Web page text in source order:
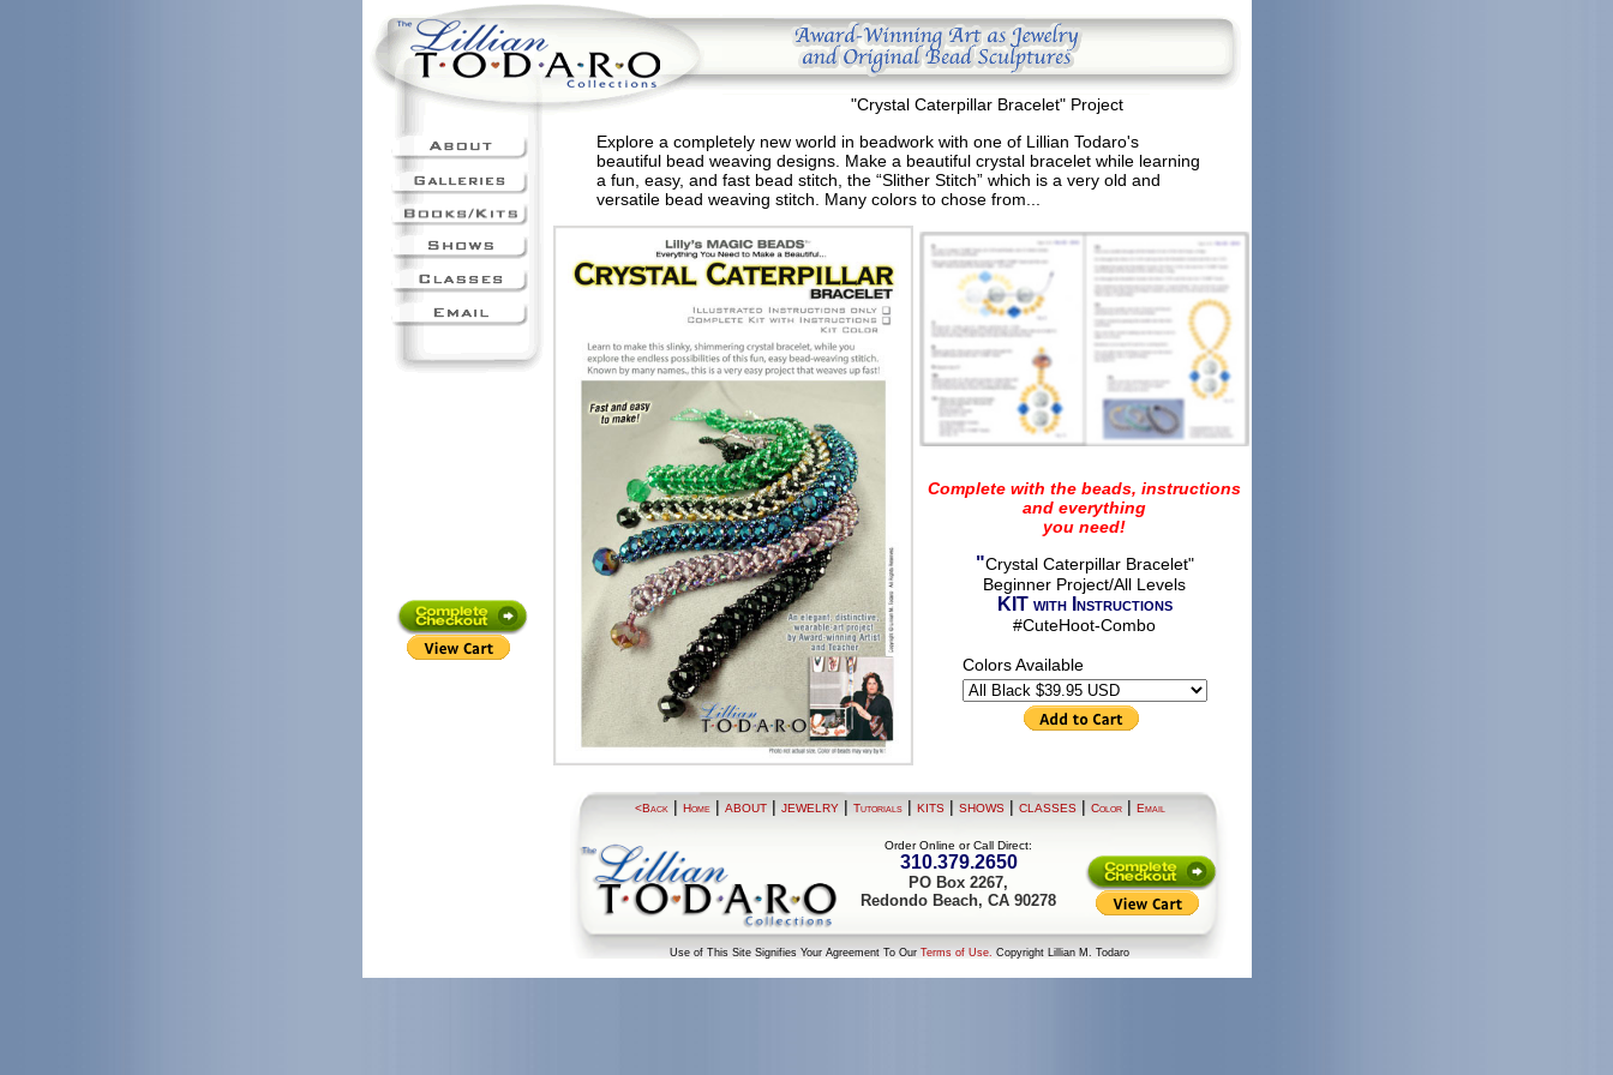
"Crystal Caterpillar Bracelet" Project
Explore a completely new world in beadwork with one of Lillian Todaro's
beautiful bead weaving designs. Make a beautiful crystal bracelet while learning
a fun, easy, and fast bead stitch, the “Slither Stitch” which is a very old and
versatile bead weaving stitch. Many colors to chose from...
Complete with the beads, instructions
and everything
you need!
"Crystal Caterpillar Bracelet"
Beginner Project/All Levels
KIT with Instructions
#CuteHoot-Combo
Colors Available
<Back | Home| ABOUT| JEWELRY| Tutorials| KITS| SHOWS| CLASSES| Color| Email
Order Online or Call Direct:
310.379.2650
PO Box 2267,
Redondo Beach, CA 90278
Use of This Site Signifies Your Agreement To Our Terms of Use. Copyright Lillian M. Todaro